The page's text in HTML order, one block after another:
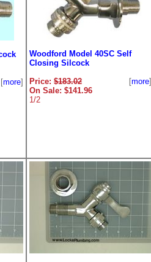
[more]
Woodford Model 40SC Self
Closing Silcock
Price: $183.02
On Sale: $141.96
1/2
[more]